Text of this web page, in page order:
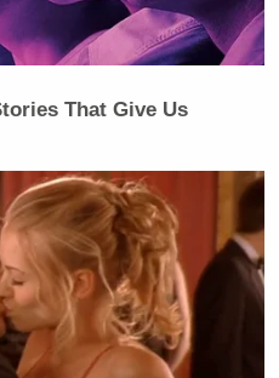
That Give Us